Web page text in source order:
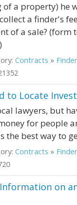
of a property) he
a finder's
of a sale?
Contracts »
to Locate
lawyers, but
for people
the best way to
Contracts »
on